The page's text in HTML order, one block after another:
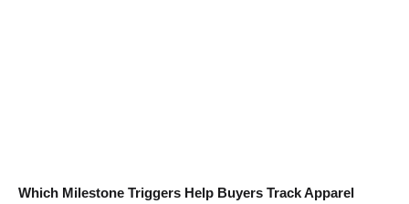
Which Milestone Triggers Help Buyers Track Apparel